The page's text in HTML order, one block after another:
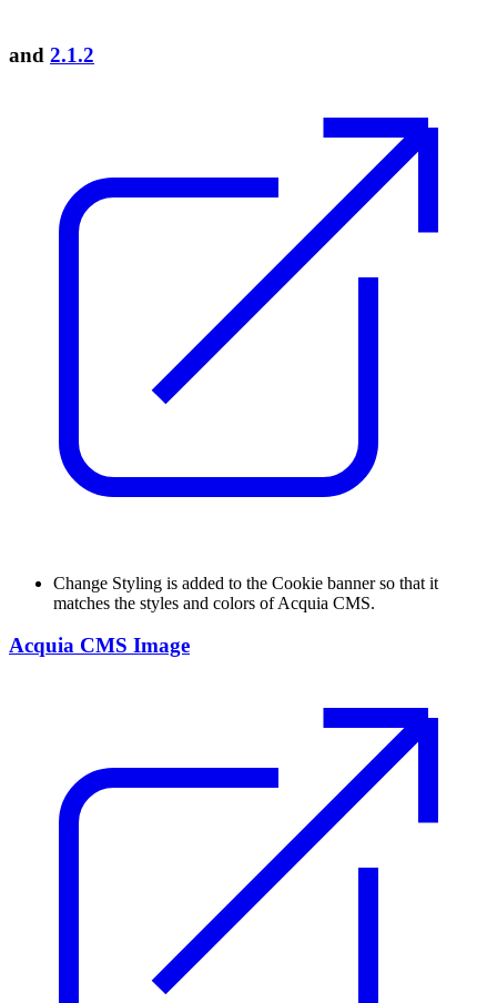
and 2.1.2
Change Styling is added to the Cookie banner so that it
matches the styles and colors of Acquia CMS.
Acquia CMS Image